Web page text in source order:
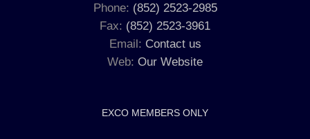
Phone: (852) 2523-2985
Fax: (852) 2523-3961
Email: Contact us
Web: Our Website
EXCO MEMBERS ONLY